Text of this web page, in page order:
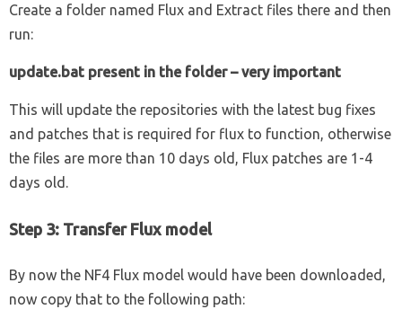
Create a folder named Flux and Extract files there and then
run:
update.bat present in the folder – very important
This will update the repositories with the latest bug fixes
and patches that is required for flux to function, otherwise
the files are more than 10 days old, Flux patches are 1-4
days old.
Step 3: Transfer Flux model
By now the NF4 Flux model would have been downloaded,
now copy that to the following path: